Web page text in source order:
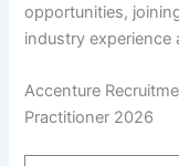
opportunities,
industry experience
Accenture
Practitioner 2026